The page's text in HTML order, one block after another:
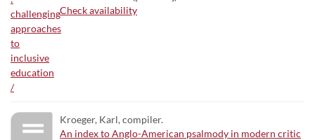
Check availability
Kroeger, Karl, compiler.
An index to Anglo-American psalmody in modern critic